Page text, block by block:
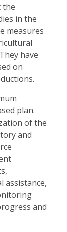
the
in the
measures
have
on
plan.
of the
and
assistance,
and